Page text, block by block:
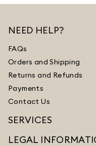
NEED HELP?
FAQs
Orders and Shipping
Returns and Refunds
Payments
Contact Us
SERVICES
LEGAL